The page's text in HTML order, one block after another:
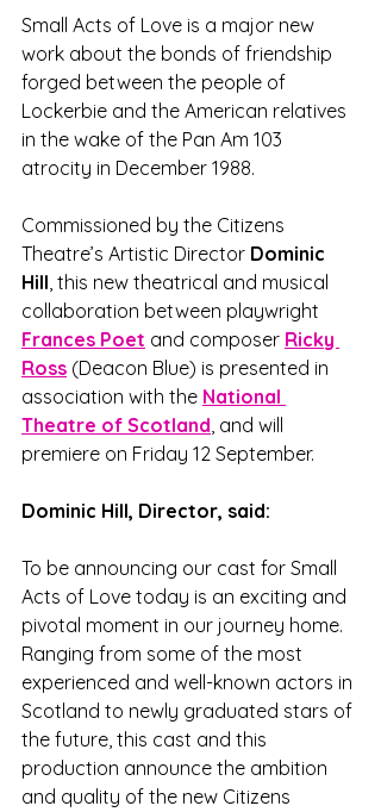
Small Acts of Love is a major new
work about the bonds of friendship
forged between the people of
Lockerbie and the American relatives
in the wake of the Pan Am 103
atrocity in December 1988.
Commissioned by the Citizens
Theatre’s Artistic Director Dominic
Hill, this new theatrical and musical
collaboration between playwright
Frances Poet and composer Ricky
Ross (Deacon Blue) is presented in
association with the National
Theatre of Scotland, and will
premiere on Friday 12 September.
Dominic Hill, Director, said:
To be announcing our cast for Small
Acts of Love today is an exciting and
pivotal moment in our journey home.
Ranging from some of the most
experienced and well-known actors in
Scotland to newly graduated stars of
the future, this cast and this
production announce the ambition
and quality of the new Citizens